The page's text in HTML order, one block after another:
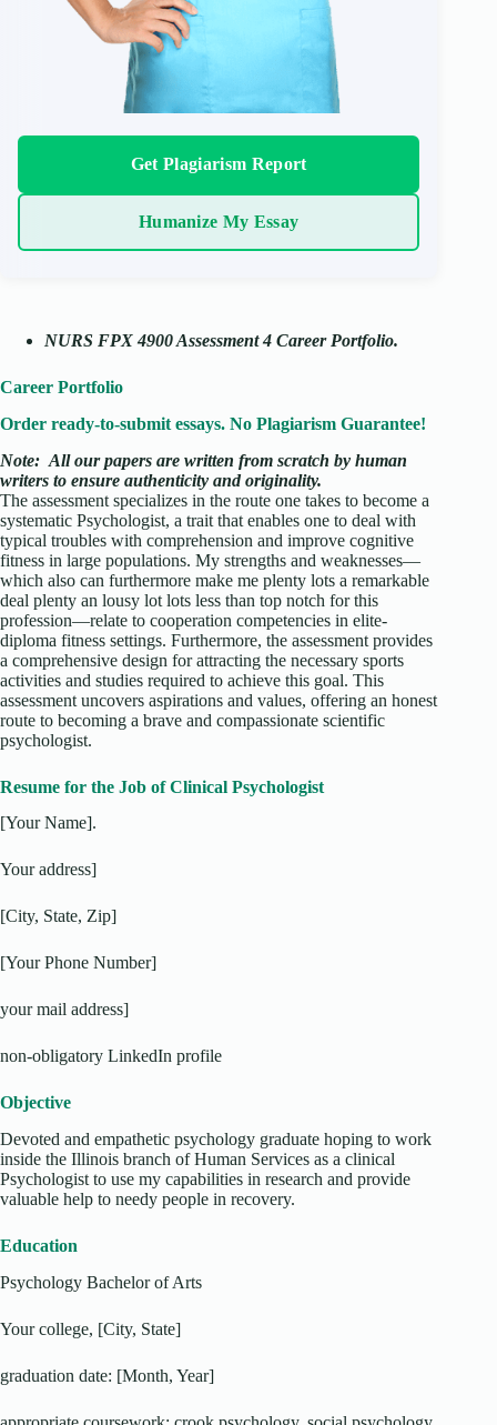
Get Plagiarism Report
Humanize My Essay
NURS FPX 4900 Assessment 4 Career Portfolio.
Career Portfolio
Order ready-to-submit essays. No Plagiarism Guarantee!
Note: All our papers are written from scratch by human
writers to ensure authenticity and originality.
The assessment specializes in the route one takes to become a
systematic Psychologist, a trait that enables one to deal with
typical troubles with comprehension and improve cognitive
fitness in large populations. My strengths and weaknesses—
which also can furthermore make me plenty lots a remarkable
deal plenty an lousy lot lots less than top notch for this
profession—relate to cooperation competencies in elite-
diploma fitness settings. Furthermore, the assessment provides
a comprehensive design for attracting the necessary sports
activities and studies required to achieve this goal. This
assessment uncovers aspirations and values, offering an honest
route to becoming a brave and compassionate scientific
psychologist.
Resume for the Job of Clinical Psychologist
[Your Name].
Your address]
[City, State, Zip]
[Your Phone Number]
your mail address]
non-obligatory LinkedIn profile
Objective
Devoted and empathetic psychology graduate hoping to work
inside the Illinois branch of Human Services as a clinical
Psychologist to use my capabilities in research and provide
valuable help to needy people in recovery.
Education
Psychology Bachelor of Arts
Your college, [City, State]
graduation date: [Month, Year]